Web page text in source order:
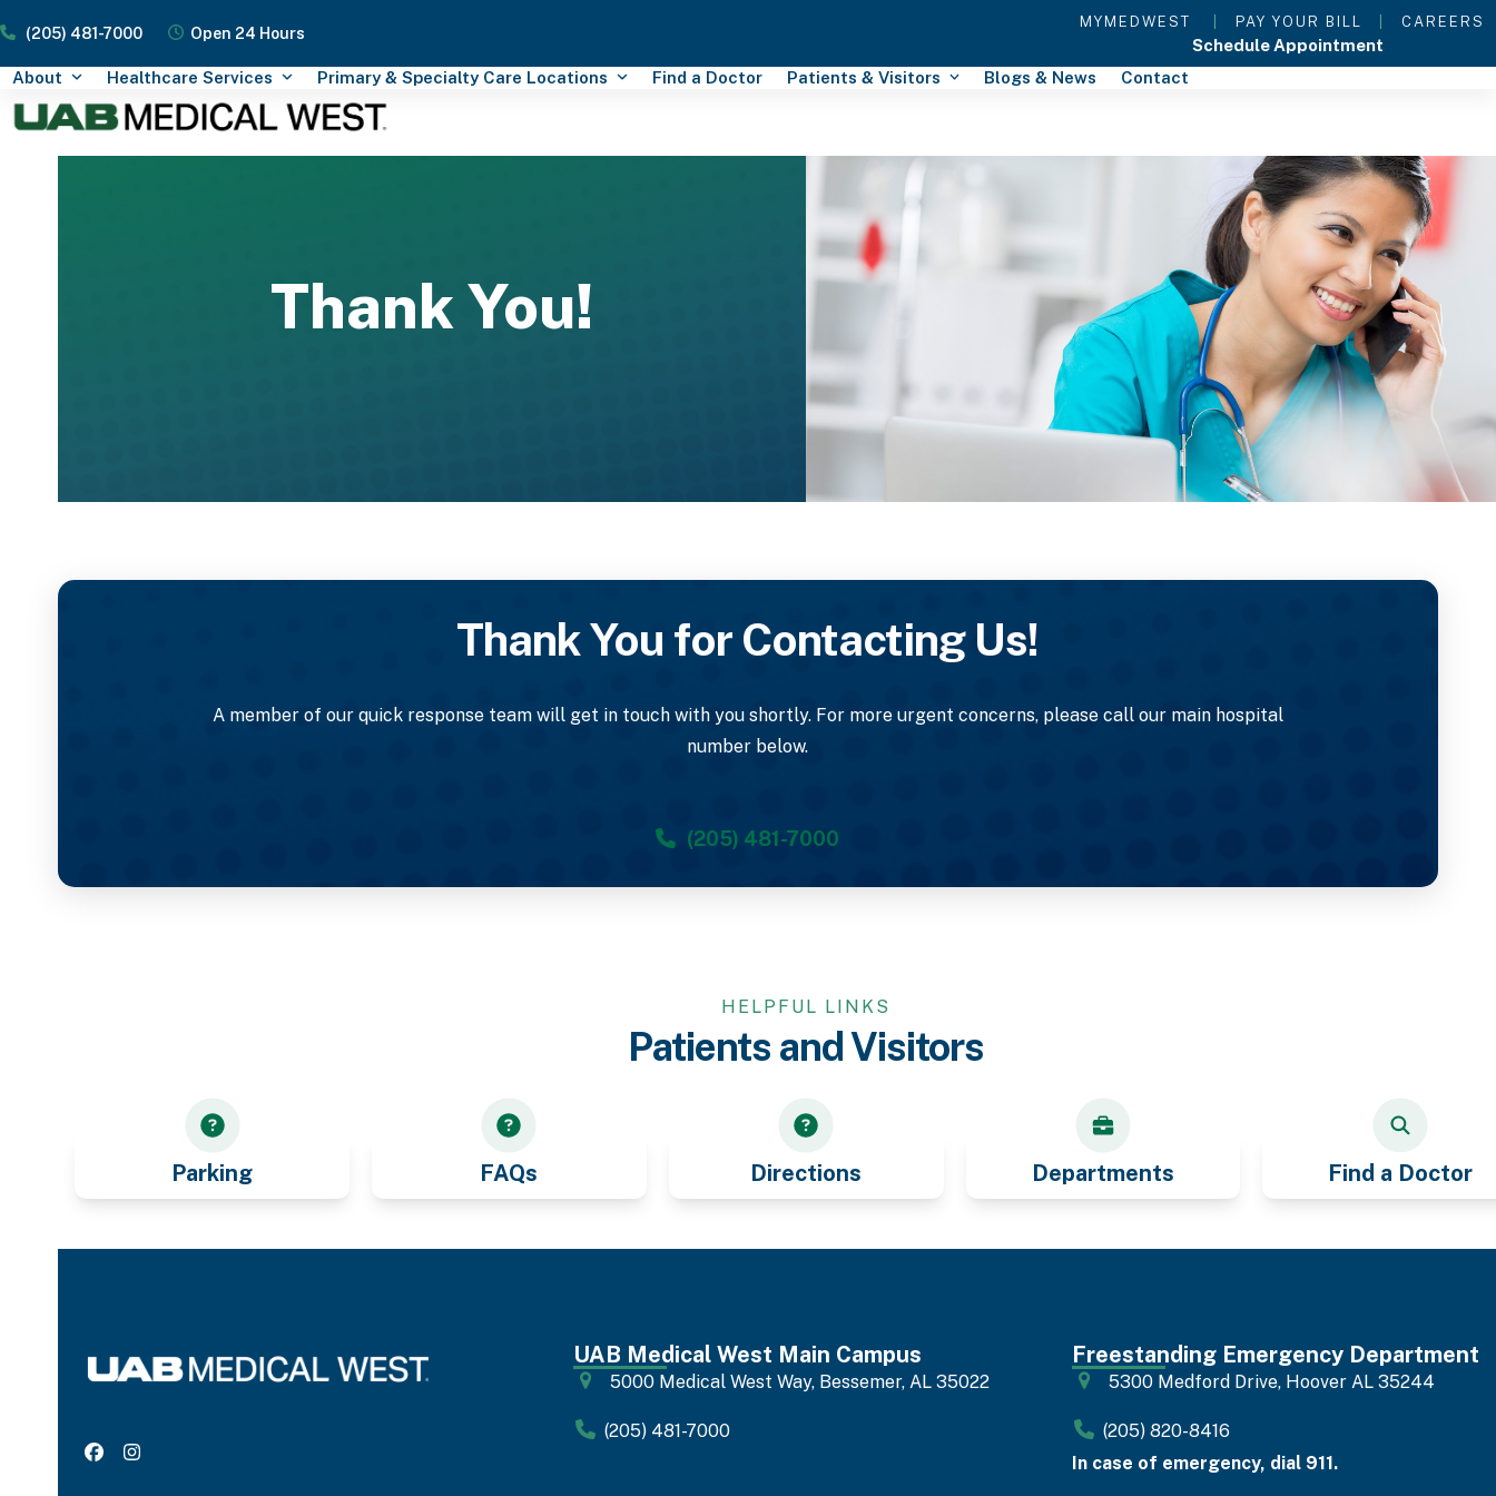
to
content
(205) 481-7000 Open 24 Hours
MYMEDWEST PAY YOUR BILL CAREERS
Schedule Appointment
About
Healthcare Services Primary & Specialty Care Locations Find a Doctor Patients & Visitors Blogs & News Contact
Thank You!
Thank You for Contacting Us!
A member of our quick response team will get in touch with you shortly. For more urgent concerns, please call our main hospital
number below.
(205) 481-7000
HELPFUL LINKS
Patients and Visitors
Parking FAQs Directions Departments Find a Doctor
FacebookInstagram
UAB Medical West Main Campus
5000 Medical West Way, Bessemer, AL 35022
(205) 481-7000
Freestanding Emergency Department
5300 Medford Drive, Hoover AL 35244
(205) 820-8416
In case of emergency, dial 911.